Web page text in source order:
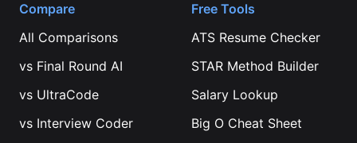
Compare
All Comparisons
vs Final Round AI
vs UltraCode
vs Interview Coder
Free Tools
ATS Resume Checker
STAR Method Builder
Salary Lookup
Big O Cheat Sheet